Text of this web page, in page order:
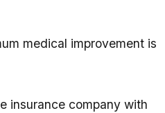
medical improvement is
insurance company with